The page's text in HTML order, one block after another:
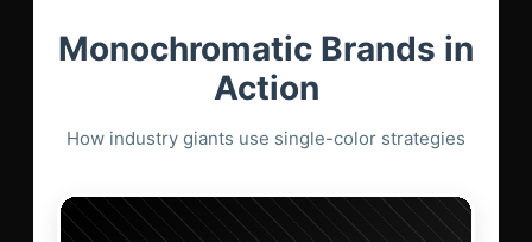
Monochromatic Brands in
Action
How industry giants use single-color strategies